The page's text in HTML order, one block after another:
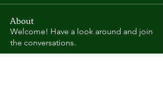
About
Welcome! Have a look around and join
the conversations.